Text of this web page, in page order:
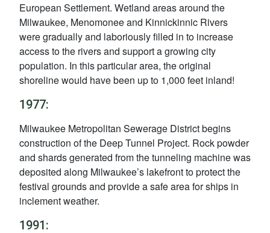
European Settlement. Wetland areas around the
Milwaukee, Menomonee and Kinnickinnic Rivers
were gradually and laboriously filled in to increase
access to the rivers and support a growing city
population. In this particular area, the original
shoreline would have been up to 1,000 feet inland!
1977:
Milwaukee Metropolitan Sewerage District begins
construction of the Deep Tunnel Project. Rock powder
and shards generated from the tunneling machine was
deposited along Milwaukee’s lakefront to protect the
festival grounds and provide a safe area for ships in
inclement weather.
1991: